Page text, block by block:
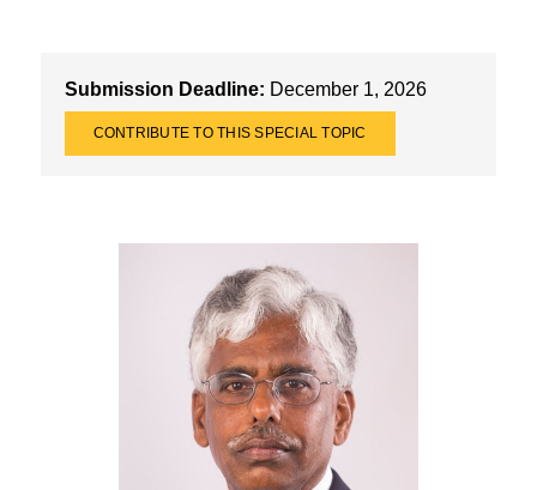
Submission Deadline: December 1, 2026
CONTRIBUTE TO THIS SPECIAL TOPIC